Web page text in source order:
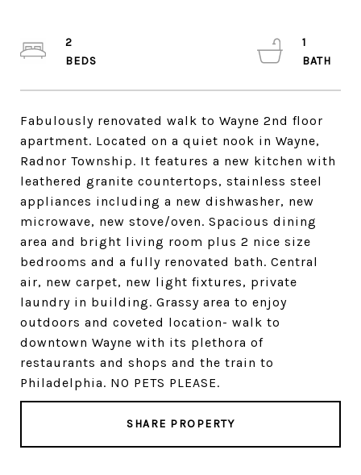
Fabulously renovated walk to Wayne 2nd floor
apartment. Located on a quiet nook in Wayne,
Radnor Township. It features a new kitchen with
leathered granite countertops, stainless steel
appliances including a new dishwasher, new
microwave, new stove/oven. Spacious dining
area and bright living room plus 2 nice size
bedrooms and a fully renovated bath. Central
air, new carpet, new light fixtures, private
laundry in building. Grassy area to enjoy
outdoors and coveted location- walk to
downtown Wayne with its plethora of
restaurants and shops and the train to
Philadelphia. NO PETS PLEASE.
SHARE PROPERTY
2
1